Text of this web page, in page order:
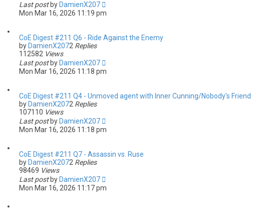
Last post by DamienX207
Mon Mar 16, 2026 11:19 pm
CoE Digest #211 Q6 - Ride Against the Enemy
by DamienX2072 Replies
112582 Views
Last post by DamienX207
Mon Mar 16, 2026 11:18 pm
CoE Digest #211 Q4 - Unmoved agent with Inner Cunning/Nobody's Friend
by DamienX2072 Replies
107110 Views
Last post by DamienX207
Mon Mar 16, 2026 11:18 pm
CoE Digest #211 Q7 - Assassin vs. Ruse
by DamienX2072 Replies
98469 Views
Last post by DamienX207
Mon Mar 16, 2026 11:17 pm